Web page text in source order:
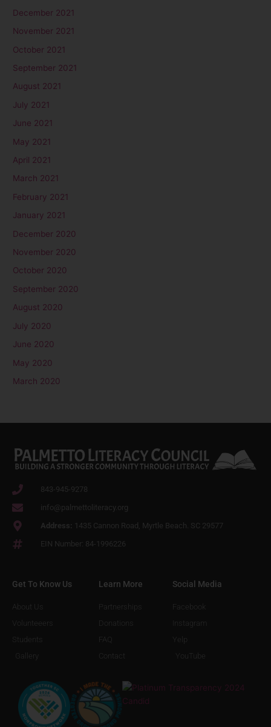
December 2021
November 2021
October 2021
September 2021
August 2021
July 2021
June 2021
May 2021
April 2021
March 2021
February 2021
January 2021
December 2020
November 2020
October 2020
September 2020
August 2020
July 2020
June 2020
May 2020
March 2020
843-945-9278
info@palmettoliteracy.org
Address: 1435 Cannon Road, Myrtle Beach. SC 29577
EIN Number: 84-1996226
Get To Know Us
About Us
Volunteeers
Students
Gallery
Learn More
Partnerships
Donations
FAQ
Contact
Social Media
Facebook
Instagram
Yelp
YouTube